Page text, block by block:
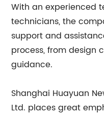
With an experienced
technicians, the
support and
process, from design
guidance.
Shanghai Huayuan
Ltd. places great